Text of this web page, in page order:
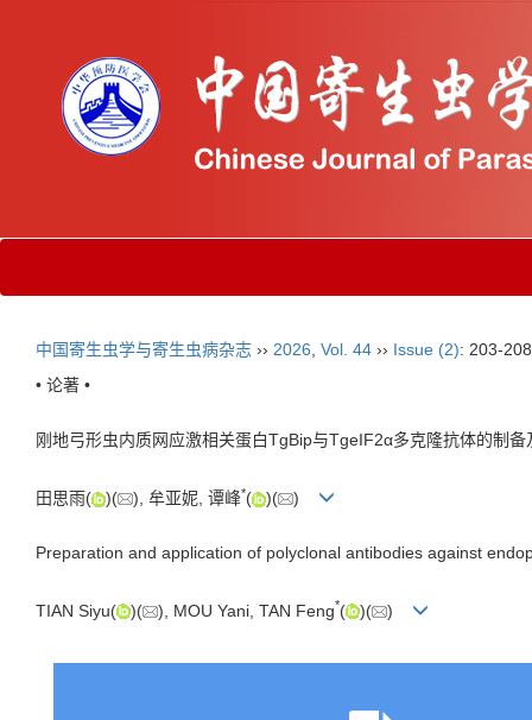
中国寄生虫学与寄生虫病杂志 ›› 2026 Vol. 44 ›› Issue (2): 203-
• 论著 •
刚地弓形虫内质网应激相关蛋白TgBip与TgeIF2α多克隆抗体的制备
田思雨( )( ), 牟亚妮, 谭峰*( )( )
Preparation and application of polyclonal antibodies against
TIAN Siyu( )( ), MOU Yani, TAN Feng*( )( )